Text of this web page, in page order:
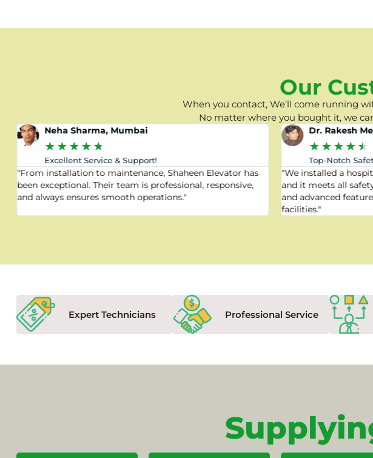
Our
When you contact, We’ll come running
No matter where you bought it, we
Neha Sharma, Mumbai
★★★★★
Excellent Service & Support!
"From installation to maintenance, Shaheen Elevator has
been exceptional. Their team is professional, responsive,
and always ensures smooth operations."
Dr. Rakesh
★★★★★
Top-Notch
"We installed a
and it meets all
and advanced
facilities."
Expert Technicians Professional Service